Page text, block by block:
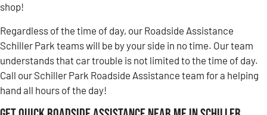
shop!
Regardless of the time of day, our Roadside Assistance
Schiller Park teams will be by your side in no time. Our team
understands that car trouble is not limited to the time of day.
Call our Schiller Park Roadside Assistance team for a helping
hand all hours of the day!